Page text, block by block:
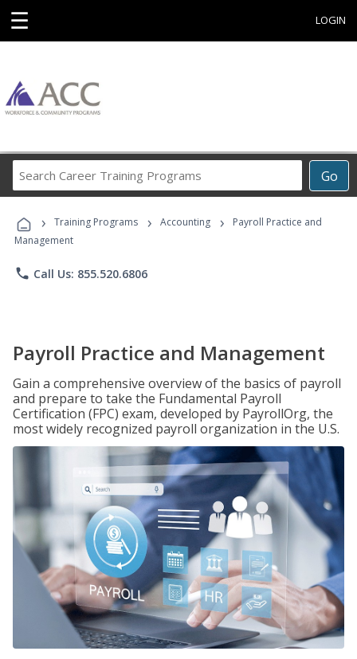
☰ LOGIN
Go
Career
Programs
› Training Programs › Accounting ›
Payroll Practice and
Management
phone Call Us: 855.520.6806
Payroll Practice and Management
Gain a comprehensive overview of the basics of payroll
and prepare to take the Fundamental Payroll
Certification (FPC) exam, developed by PayrollOrg, the
most widely recognized payroll organization in the U.S.